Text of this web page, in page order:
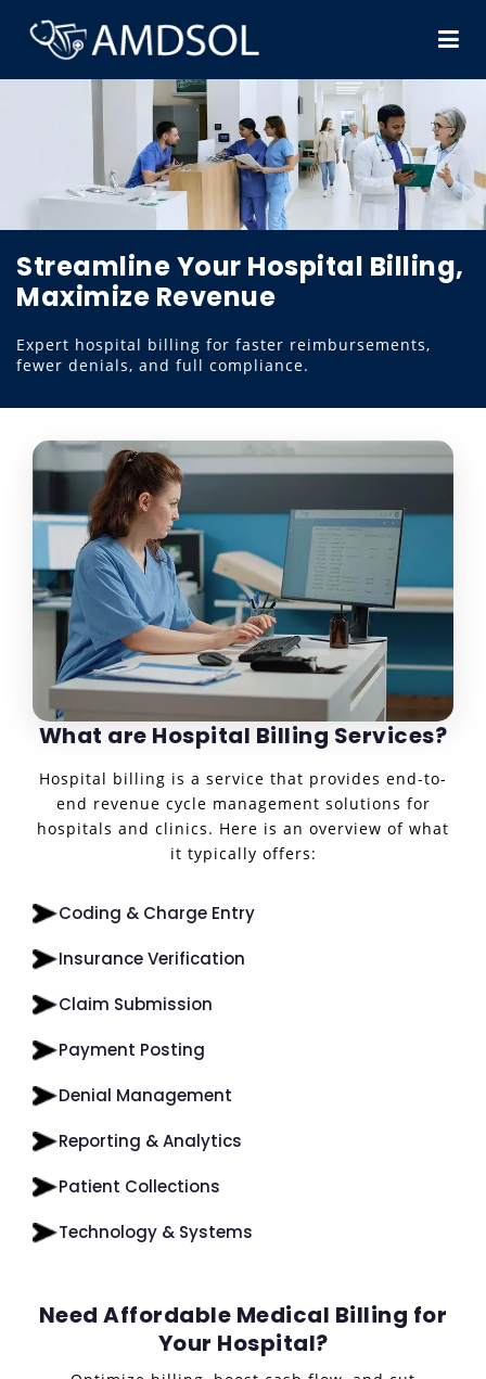
Streamline Your Hospital Billing,
Maximize Revenue
Expert hospital billing for faster reimbursements,
fewer denials, and full compliance.
What are Hospital Billing Services?
Hospital billing is a service that provides end-to-
end revenue cycle management solutions for
hospitals and clinics. Here is an overview of what
it typically offers:
Coding & Charge Entry
Insurance Verification
Claim Submission
Payment Posting
Denial Management
Reporting & Analytics
Patient Collections
Technology & Systems
Need Affordable Medical Billing for
Your Hospital?